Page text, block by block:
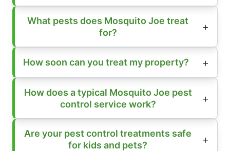
What pests does Mosquito Joe treat
for?
How soon can you treat my property?
How does a typical Mosquito Joe pest
control service work?
Are your pest control treatments safe
for kids and pets?